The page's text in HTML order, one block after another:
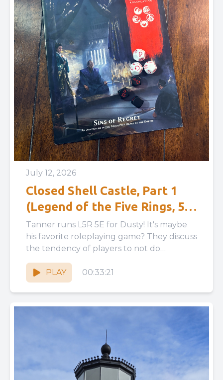
July 12, 2026
Closed Shell Castle, Part 1
(Legend of the Five Rings, 5E:
Sins of Regret)
Tanner runs L5R 5E for Dusty! It's maybe
his favorite roleplaying game? They discuss
the tendency of players to not do
homework, the self-consciousness...
PLAY
00:33:21